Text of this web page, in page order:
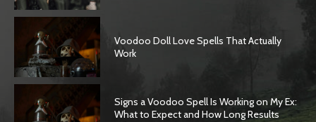
Voodoo Doll Love Spells That Actually
Work
Signs a Voodoo Spell Is Working on My Ex:
What to Expect and How Long Results